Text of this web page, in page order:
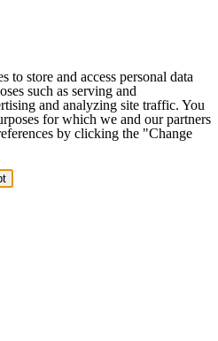
to store and access personal data
such as serving and
and analyzing site traffic. You
for which we and our partners
by clicking the "Change